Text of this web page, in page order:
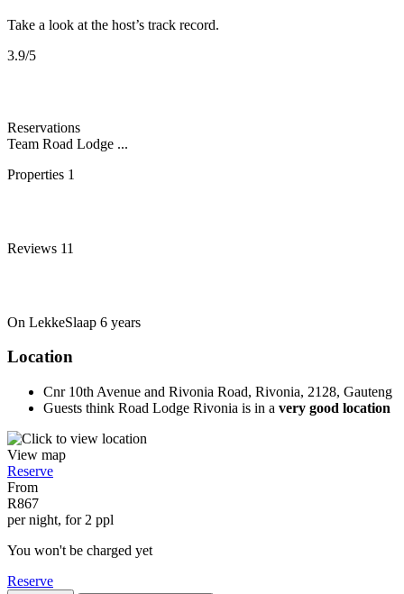
Take a look at the host’s track record.
3.9/5
Reservations
Team Road Lodge ...
Properties 1
Reviews 11
On LekkeSlaap 6 years
Location
Cnr 10th Avenue and Rivonia Road, Rivonia, 2128, Gauteng
Guests think Road Lodge Rivonia is in a very good location
View map
Reserve
From
R867
per night, for 2 ppl
You won't be charged yet
Reserve